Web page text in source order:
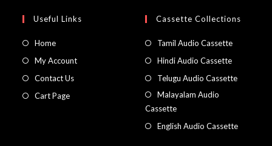
Useful Links
Home
My Account
Contact Us
Cart Page
Cassette Collections
Tamil Audio Cassette
Hindi Audio Cassette
Telugu Audio Cassette
Malayalam Audio
Cassette
English Audio Cassette